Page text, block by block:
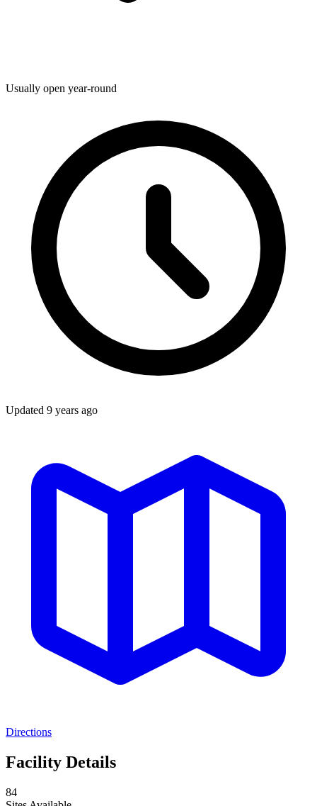
Usually open year-round
Updated 9 years ago
Directions
Facility Details
84